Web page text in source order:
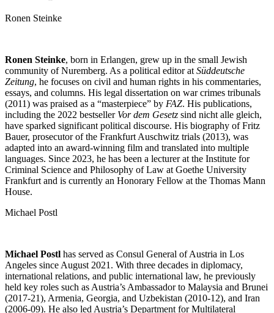
Ronen Steinke
Ronen Steinke, born in Erlangen, grew up in the small Jewish
community of Nuremberg. As a political editor at Süddeutsche
Zeitung, he focuses on civil and human rights in his commentaries,
essays, and columns. His legal dissertation on war crimes tribunals
(2011) was praised as a “masterpiece” by FAZ. His publications,
including the 2022 bestseller Vor dem Gesetz sind nicht alle gleich,
have sparked significant political discourse. His biography of Fritz
Bauer, prosecutor of the Frankfurt Auschwitz trials (2013), was
adapted into an award-winning film and translated into multiple
languages. Since 2023, he has been a lecturer at the Institute for
Criminal Science and Philosophy of Law at Goethe University
Frankfurt and is currently an Honorary Fellow at the Thomas Mann
House.
Michael Postl
Michael Postl has served as Consul General of Austria in Los
Angeles since August 2021. With three decades in diplomacy,
international relations, and public international law, he previously
held key roles such as Austria’s Ambassador to Malaysia and Brunei
(2017-21), Armenia, Georgia, and Uzbekistan (2010-12), and Iran
(2006-09). He also led Austria’s Department for Multilateral